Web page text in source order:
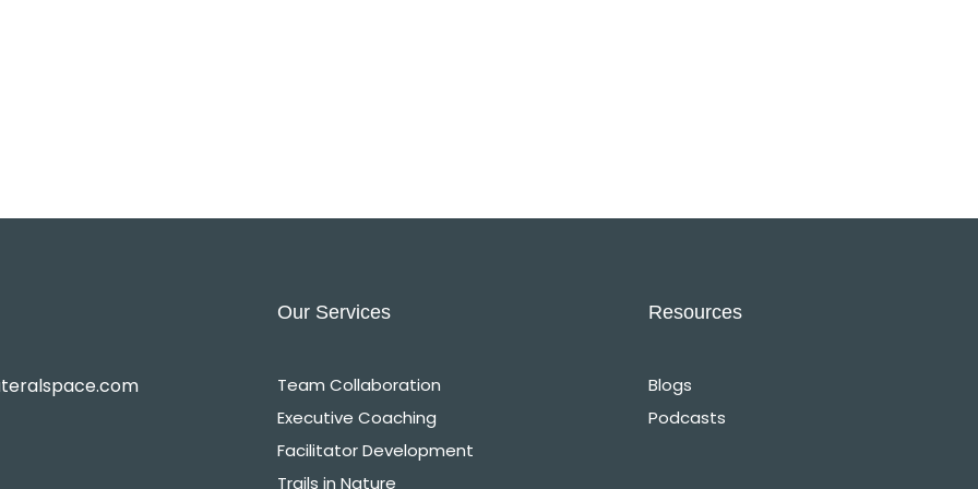
Our Services
Team Collaboration
Executive Coaching
Facilitator Development
Trails in Nature
Resources
Blogs
Podcasts